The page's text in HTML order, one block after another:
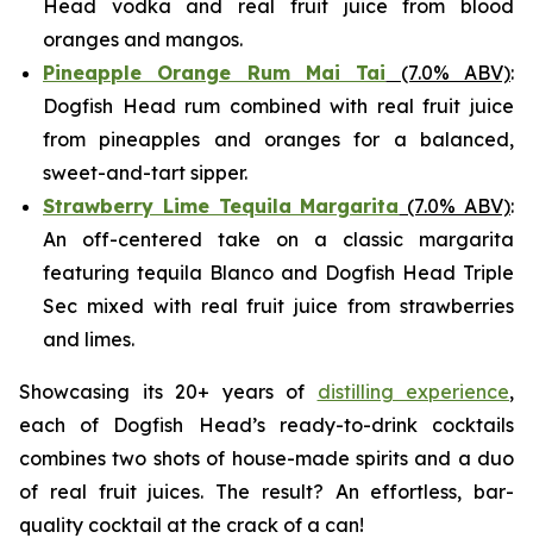
Head vodka and real fruit juice from blood
oranges and mangos.
Pineapple Orange Rum Mai Tai (7.0% ABV):
Dogfish Head rum combined with real fruit juice
from pineapples and oranges for a balanced,
sweet-and-tart sipper.
Strawberry Lime Tequila Margarita (7.0% ABV):
An off-centered take on a classic margarita
featuring tequila Blanco and Dogfish Head Triple
Sec mixed with real fruit juice from strawberries
and limes.
Showcasing its 20+ years of distilling experience,
each of Dogfish Head’s ready-to-drink cocktails
combines two shots of house-made spirits and a duo
of real fruit juices. The result? An effortless, bar-
quality cocktail at the crack of a can!